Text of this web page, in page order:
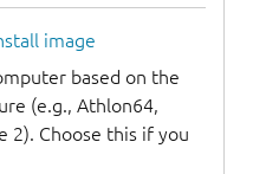
image
based on the
(e.g., Athlon64,
2). Choose this if you